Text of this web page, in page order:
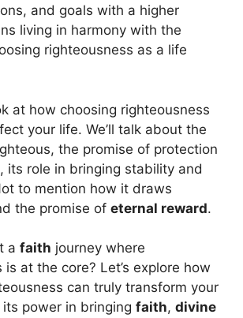
and goals with a higher
living in harmony with the
righteousness as a life
at how choosing righteousness
your life. We’ll talk about the
the promise of protection
its role in bringing stability and
to mention how it draws
the promise of eternal reward.
a faith journey where
is at the core? Let’s explore how
can truly transform your
its power in bringing faith, divine